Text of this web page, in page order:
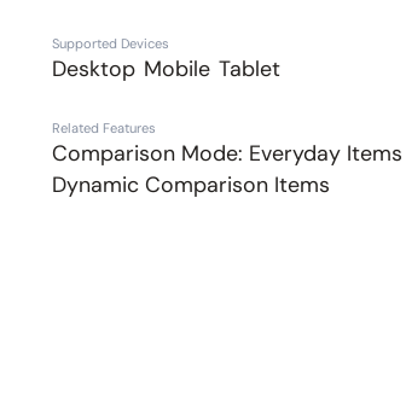
Supported Devices
Desktop Mobile Tablet
Related Features
Comparison Mode: Everyday Items
Dynamic Comparison Items